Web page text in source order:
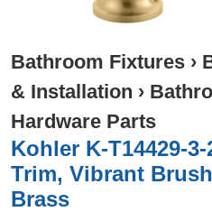
Bathroom Fixtures ›
& Installation ›
Hardware Parts
Kohler K-T14429-
Trim, Vibrant
Brass